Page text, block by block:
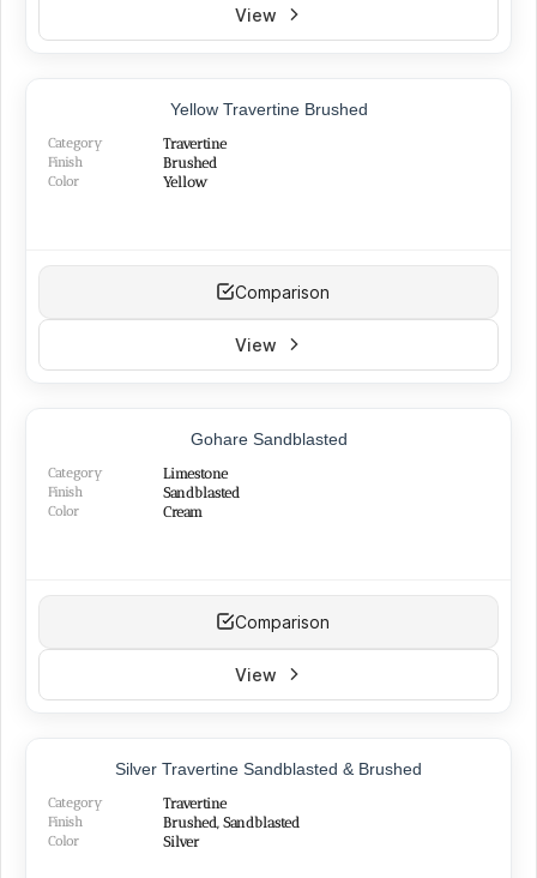
View
Yellow Travertine Brushed
Category Travertine
Finish Brushed
Color Yellow
Comparison
View
Gohare Sandblasted
Category Limestone
Finish Sandblasted
Color Cream
Comparison
View
Silver Travertine Sandblasted & Brushed
Category Travertine
Finish Brushed, Sandblasted
Color Silver